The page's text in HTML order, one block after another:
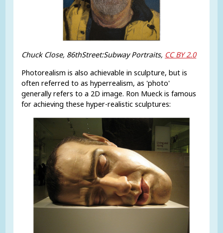
Chuck Close, 86thStreet:Subway Portraits, CC BY 2.0
Photorealism is also achievable in sculpture, but is
often referred to as hyperrealism, as 'photo'
generally refers to a 2D image. Ron Mueck is famous
for achieving these hyper-realistic sculptures: